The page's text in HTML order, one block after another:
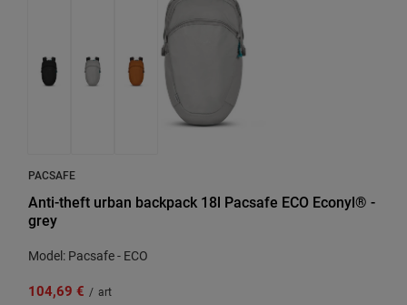
PACSAFE
Anti-theft urban backpack 18l Pacsafe ECO Econyl® -
grey
Model: Pacsafe - ECO
104,69 € / art